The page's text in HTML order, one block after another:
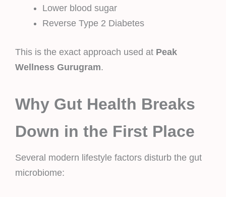
Lower blood sugar
Reverse Type 2 Diabetes
This is the exact approach used at Peak
Wellness Gurugram.
Why Gut Health Breaks
Down in the First Place
Several modern lifestyle factors disturb the gut
microbiome: